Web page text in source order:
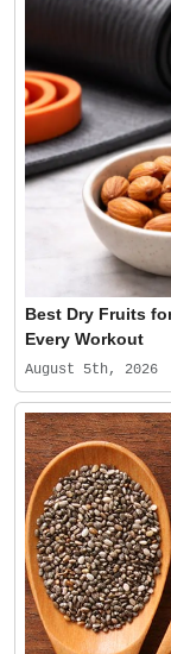
Best Dry Fruits
Every Workout
August 5th, 2026